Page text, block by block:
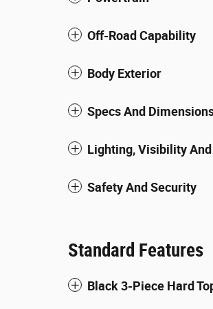
Off-Road Capability
Body Exterior
Specs And
Lighting, Visibility
Safety And Security
Standard Features
Black 3-Piece Hard